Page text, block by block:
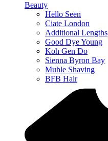
Beauty
Hello Seen
Ciate London
Additional Lengths
Good Dye Young
Koh Gen Do
Sienna Byron Bay
Muhle Shaving
BFB Hair